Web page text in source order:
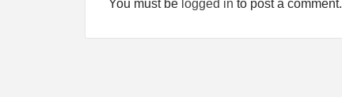
You must be logged in to post a comment.